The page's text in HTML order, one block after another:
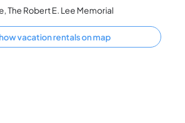
The Robert E. Lee Memorial
vacation rentals on map